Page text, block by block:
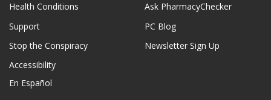
Health Conditions
Support
Stop the Conspiracy
Accessibility
En Español
Ask PharmacyChecker
PC Blog
Newsletter Sign Up